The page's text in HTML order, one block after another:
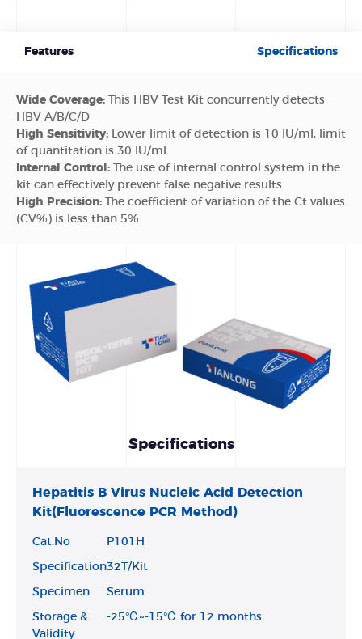
Features Specifications
Wide Coverage: This HBV Test Kit concurrently detects
HBV A/B/C/D
High Sensitivity:
Lower limit of detection is 10 IU/ml, limit
of quantitation is 30 IU/ml
Internal Control: The use of internal control system in the
kit can effectively prevent false negative results
High Precision: The coefficient of variation of the Ct values
(CV%) is less than 5%
Specifications
Hepatitis B Virus Nucleic Acid Detection
Kit(Fluorescence PCR Method)
Cat.No P101H
Specification32T/Kit
Specimen Serum
Storage &
Validity
-25℃~-15℃ for 12 months